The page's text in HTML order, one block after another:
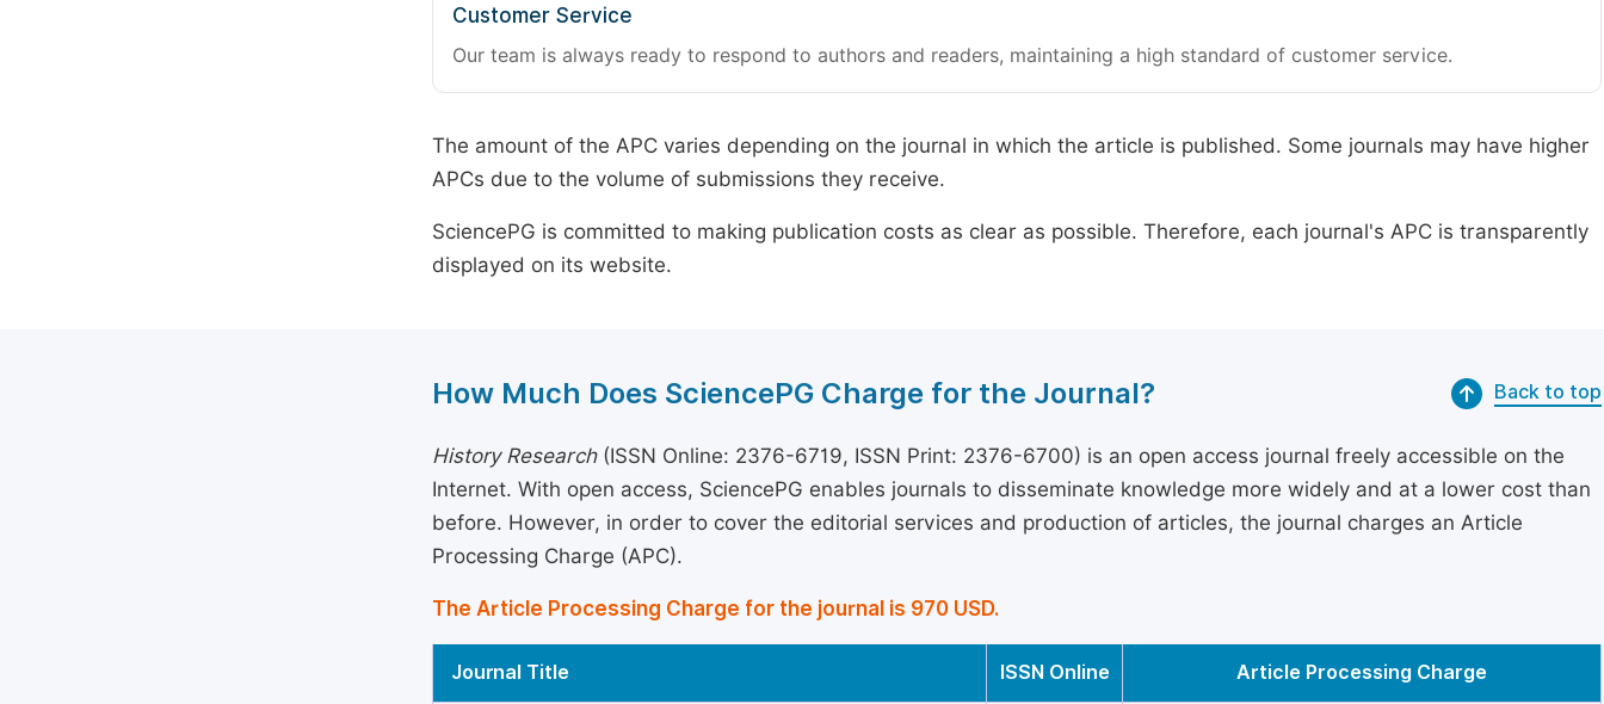
Customer Service
Our team is always ready to respond to authors and readers, maintaining a high standard of customer service.
The amount of the APC varies depending on the journal in which the article is published. Some journals may have higher
APCs due to the volume of submissions they receive.
SciencePG is committed to making publication costs as clear as possible. Therefore, each journal's APC is transparently
displayed on its website.
How Much Does SciencePG Charge for the Journal? Back to top
History Research(ISSN Online: 2376-6719, ISSN Print: 2376-6700) is an open access journal freely accessible on the
Internet. With open access, SciencePG enables journals to disseminate knowledge more widely and at a lower cost than
before. However, in order to cover the editorial services and production of articles, the journal charges an Article
Processing Charge (APC).
The Article Processing Charge for the journal is 970 USD.
Journal Title ISSN Online Article Processing Charge